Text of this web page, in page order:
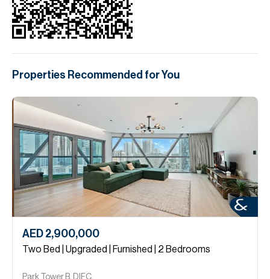
Properties Recommended for You
AED 2,900,000
Two Bed | Upgraded | Furnished | 2 Bedrooms